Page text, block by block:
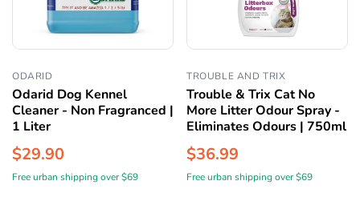
ODARID
Odarid Dog Kennel
Cleaner - Non Fragranced |
1 Liter
$29.90
Free urban shipping over $69
TROUBLE AND TRIX
Trouble & Trix Cat No
More Litter Odour Spray -
Eliminates Odours | 750ml
$36.99
Free urban shipping over $69